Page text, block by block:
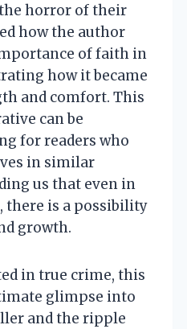
horror of their
how the author
of faith in
how it became
and comfort. This
can be
for readers who
in similar
us that even in
there is a possibility
growth.
in true crime, this
glimpse into
and the ripple